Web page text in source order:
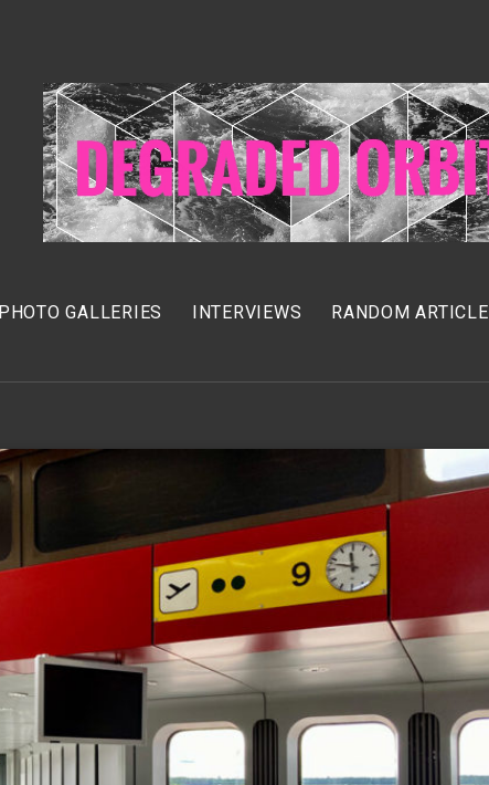
PHOTO GALLERIES INTERVIEWS RANDOM ARTICLE